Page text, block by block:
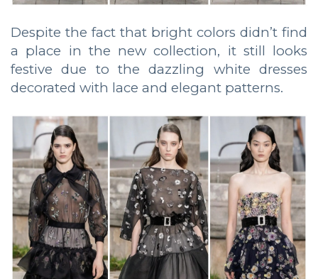
Despite the fact that bright colors didn’t find
a place in the new collection, it still looks
festive due to the dazzling white dresses
decorated with lace and elegant patterns.